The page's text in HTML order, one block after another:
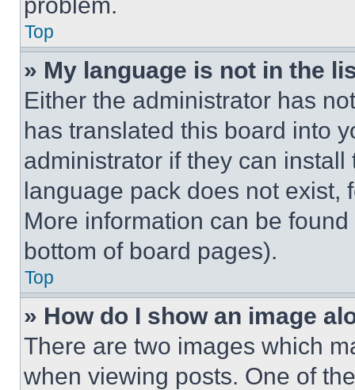
Top
» My language is not in the
Either the administrator has
has translated this board into
administrator if they can
language pack does not exist,
More information can be
bottom of board pages).
Top
» How do I show an image
There are two images which
when viewing posts. One of